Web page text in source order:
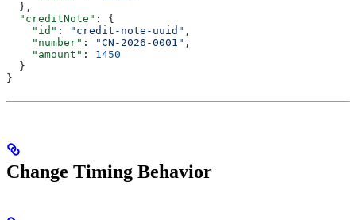
  },
  "creditNote"
: {
    "id"
: "credit-note-uuid" ,
    "number"
: "CN-2026-0001" ,
    "amount"
: 1450
  }
}
Change Timing Behavior